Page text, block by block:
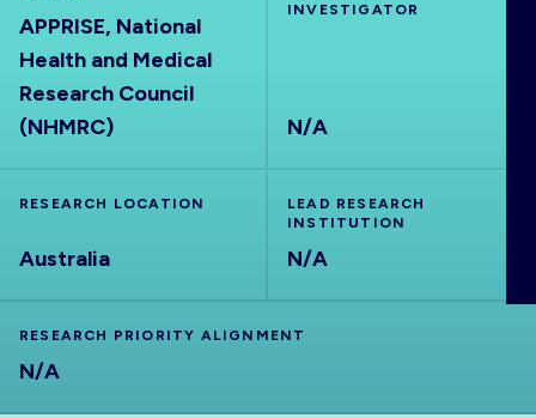
OUTPUTS
APPRISE, National
Health and Medical
Research Council
(NHMRC)
INVESTIGATOR
N/A
RESEARCH LOCATION
Australia
LEAD RESEARCH
INSTITUTION
N/A
RESEARCH PRIORITY ALIGNMENT
N/A